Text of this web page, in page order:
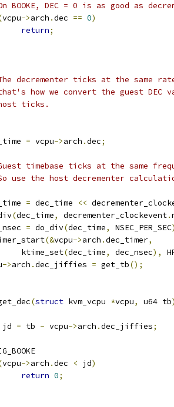
BOOKE, DEC = 0 is as good as
vcpu->arch .dec == 0)
return;
The decrementer ticks at the same
that's how we convert the guest DEC
ticks.
= vcpu->arch .dec;
Guest timebase ticks at the same
So use the host decrementer
= dec_time <<
(dec_time, decrementer_clockevent.
= do_div(dec_time, NSEC_PER_SEC
(&vcpu->arch .dec_timer,
		ktime_set
(dec_time, dec_nsec),
->arch .dec_jiffies = get_tb();
(struct kvm_vcpu *vcpu, u64 tb)
jd
= tb - vcpu->arch .dec_jiffies;
vcpu->arch .dec < jd)
return 0;